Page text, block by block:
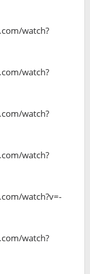
watch?
watch?
watch?
watch?
watch?v=-
watch?